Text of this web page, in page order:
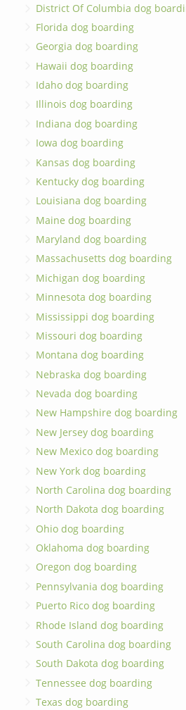
District Of Columbia dog
Florida dog boarding
Georgia dog boarding
Hawaii dog boarding
Idaho dog boarding
Illinois dog boarding
Indiana dog boarding
Iowa dog boarding
Kansas dog boarding
Kentucky dog boarding
Louisiana dog boarding
Maine dog boarding
Maryland dog boarding
Massachusetts dog boarding
Michigan dog boarding
Minnesota dog boarding
Mississippi dog boarding
Missouri dog boarding
Montana dog boarding
Nebraska dog boarding
Nevada dog boarding
New Hampshire dog boarding
New Jersey dog boarding
New Mexico dog boarding
New York dog boarding
North Carolina dog boarding
North Dakota dog boarding
Ohio dog boarding
Oklahoma dog boarding
Oregon dog boarding
Pennsylvania dog boarding
Puerto Rico dog boarding
Rhode Island dog boarding
South Carolina dog boarding
South Dakota dog boarding
Tennessee dog boarding
Texas dog boarding